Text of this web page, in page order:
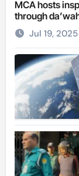
MCA hosts
through
Jul 19, 2025